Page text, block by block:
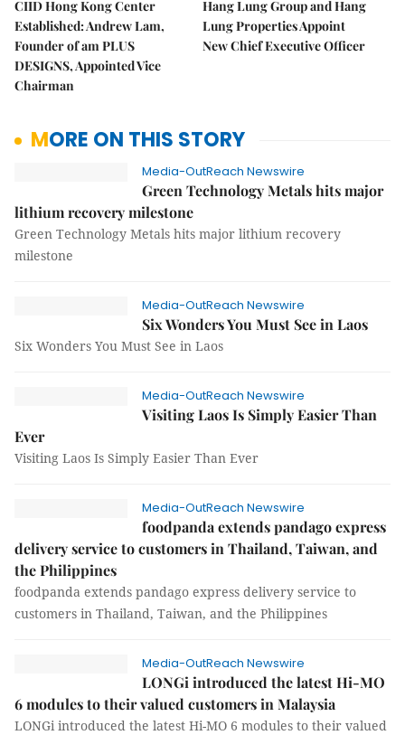
CIID Hong Kong Center
Established: Andrew Lam,
Founder of am PLUS
DESIGNS, Appointed Vice
Chairman
Hang Lung Group and Hang
Lung Properties Appoint
New Chief Executive Officer
MORE ON THIS STORY
Media-OutReach Newswire
Green Technology Metals hits major
lithium recovery milestone
Green Technology Metals hits major lithium recovery
milestone
Media-OutReach Newswire
Six Wonders You Must See in Laos
Six Wonders You Must See in Laos
Media-OutReach Newswire
Visiting Laos Is Simply Easier Than
Ever
Visiting Laos Is Simply Easier Than Ever
Media-OutReach Newswire
foodpanda extends pandago express
delivery service to customers in Thailand, Taiwan, and
the Philippines
foodpanda extends pandago express delivery service to
customers in Thailand, Taiwan, and the Philippines
Media-OutReach Newswire
LONGi introduced the latest Hi-MO
6 modules to their valued customers in Malaysia
LONGi introduced the latest Hi-MO 6 modules to their valued